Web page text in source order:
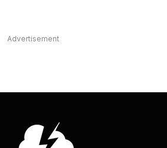
Advertisement